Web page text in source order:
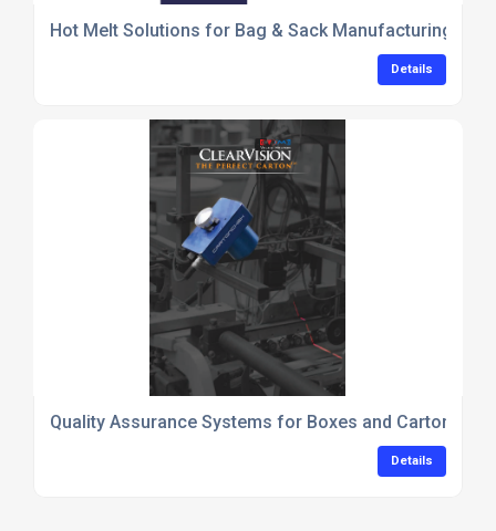
Hot Melt Solutions for Bag & Sack
Details
Quality Assurance Systems for Boxes and
Details